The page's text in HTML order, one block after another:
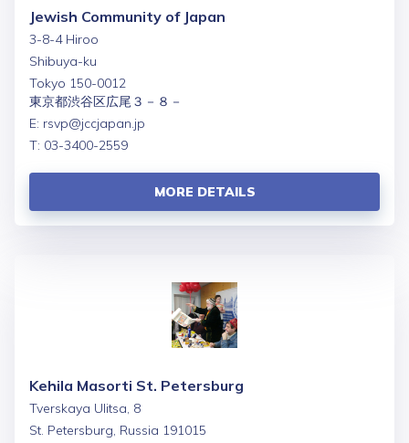
Jewish Community of Japan
3-8-4 Hiroo
Shibuya-ku
Tokyo 150-0012
東京都渋谷区広尾３－８－
E: rsvp@jccjapan.jp
T: 03-3400-2559
MORE DETAILS
Kehila Masorti St. Petersburg
Tverskaya Ulitsa, 8
St. Petersburg, Russia 191015